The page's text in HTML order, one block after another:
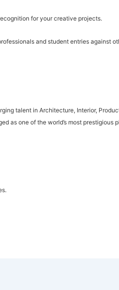
for your creative projects.
and student entries against
talent in Architecture, Interior,
as one of the world’s most prestigious